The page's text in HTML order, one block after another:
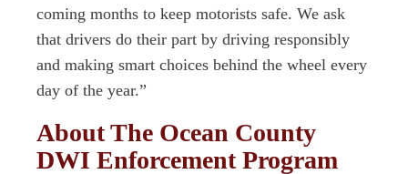
coming months to keep motorists safe. We ask
that drivers do their part by driving responsibly
and making smart choices behind the wheel every
day of the year.”
About The Ocean County
DWI Enforcement Program